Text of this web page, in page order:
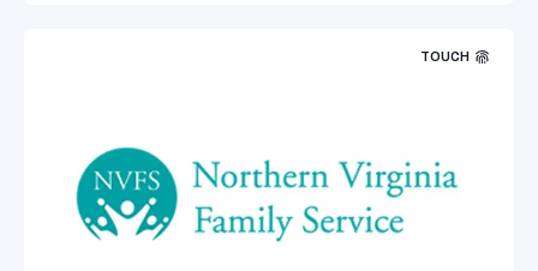
TOUCH